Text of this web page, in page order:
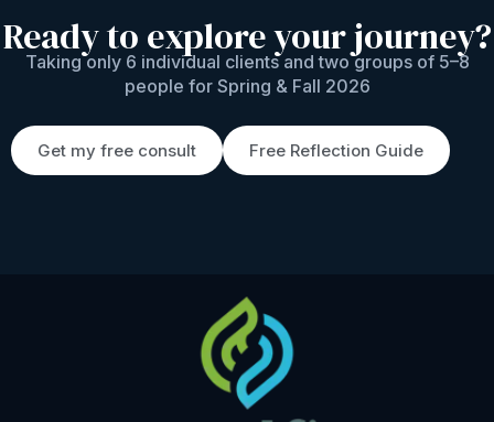
Ready to explore your journey?
Taking only 6 individual clients and two groups of 5–8
people for Spring & Fall 2026
Get my free consult Free Reflection Guide